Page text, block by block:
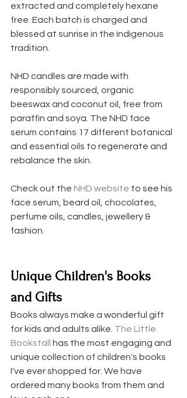
extracted and completely hexane
free. Each batch is charged and
blessed at sunrise in the indigenous
tradition.
NHD candles are made with
responsibly sourced, organic
beeswax and coconut oil, free from
paraffin and soya. The NHD face
serum contains 17 different botanical
and essential oils to regenerate and
rebalance the skin.
Check out the NHD website to see his
face serum, beard oil, chocolates,
perfume oils, candles, jewellery &
fashion.
Unique Children's Books
and Gifts
Books always make a wonderful gift
for kids and adults alike. The Little
Bookstall
has the most engaging and
unique collection of children's books
I've ever shopped for. We have
ordered many books from them and